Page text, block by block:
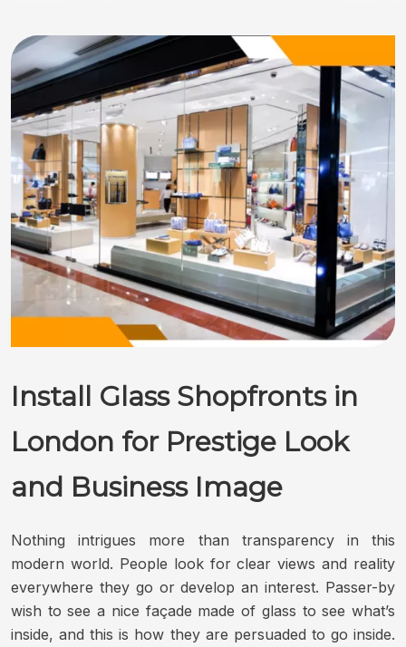
Install Glass Shopfronts in
London for Prestige Look
and Business Image
Nothing intrigues more than transparency in this
modern world. People look for clear views and reality
everywhere they go or develop an interest. Passer-by
wish to see a nice façade made of glass to see what’s
inside, and this is how they are persuaded to go inside.